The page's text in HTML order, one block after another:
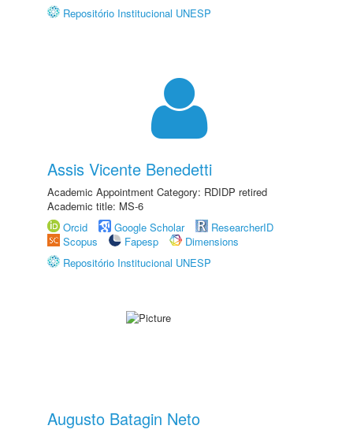
Repositório Institucional UNESP
Assis Vicente Benedetti
Academic Appointment Category: RDIDP retired
Academic title: MS-6
Orcid
Google Scholar
ResearcherID
Scopus
Fapesp
Dimensions
Repositório Institucional UNESP
Augusto Batagin Neto